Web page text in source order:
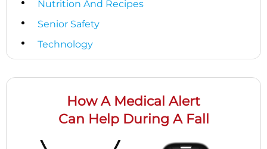
Nutrition And Recipes
Senior Safety
Technology
How A Medical Alert
Can Help During A Fall